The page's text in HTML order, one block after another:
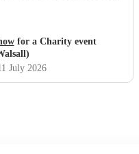
for a Charity event
July 2026